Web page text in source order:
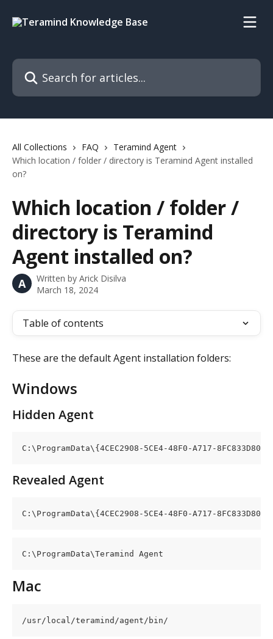
Search for articles...
All Collections FAQ
Teramind Agent
Which location / folder / directory is Teramind Agent installed
on?
Which location / folder /
directory is Teramind
Agent installed on?
A Written by Arick Disilva
March 18, 2024
Table of contents
These are the default Agent installation folders:
Windows
Hidden Agent
C:\ProgramData\{4CEC2908-5CE4-48F0-A717-
Revealed Agent
C:\ProgramData\{4CEC2908-5CE4-48F0-A717-
C:\ProgramData\Teramind Agent
Mac
/usr/local/teramind/agent/bin/